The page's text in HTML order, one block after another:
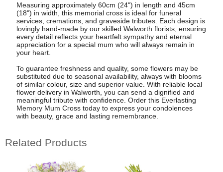
Measuring approximately 60cm (24") in length and 45cm
(18") in width, this memorial cross is ideal for funeral
services, cremations, and graveside tributes. Each design is
lovingly hand-made by our skilled Walworth florists, ensuring
every detail reflects your heartfelt sympathy and eternal
appreciation for a special mum who will always remain in
your heart.
To guarantee freshness and quality, some flowers may be
substituted due to seasonal availability, always with blooms
of similar colour, size and superior value. With reliable local
flower delivery in Walworth, you can send a dignified and
meaningful tribute with confidence. Order this Everlasting
Memory Mum Cross today to express your condolences
with beauty, grace and lasting remembrance.
Related Products